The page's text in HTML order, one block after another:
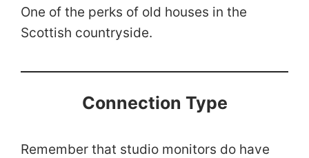
One of the perks of old houses in the
Scottish countryside.
Connection Type
Remember that studio monitors do have